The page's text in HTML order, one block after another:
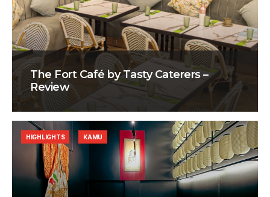
The Fort Café by Tasty Caterers –
Review
HIGHLIGHTS KAMU